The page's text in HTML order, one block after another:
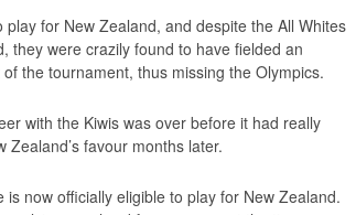
for New Zealand, and despite the All Whites
they were crazily found to have fielded an
the tournament, thus missing the Olympics.
with the Kiwis was over before it had really
favour months later.
now officially eligible to play for New Zealand.